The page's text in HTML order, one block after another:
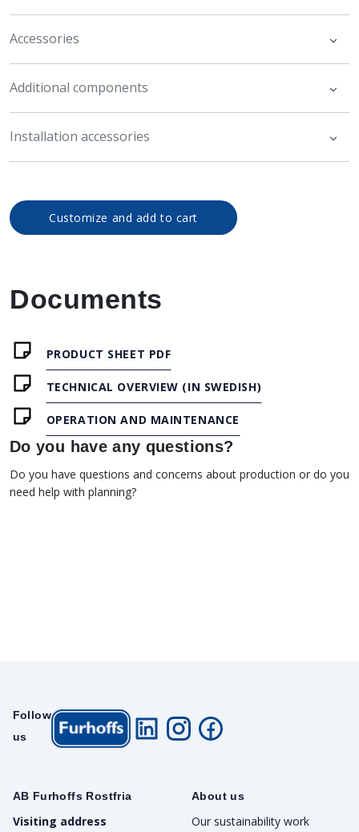
Accessories
Additional components
Installation accessories
Customize and add to cart
Documents
PRODUCT SHEET PDF
TECHNICAL OVERVIEW (IN SWEDISH)
OPERATION AND MAINTENANCE
Do you have any questions?
Do you have questions and concerns about production or do you
need help with planning?
AB Furhoffs Rostfria
Visiting address
About us
Our sustainability work
Follow
us